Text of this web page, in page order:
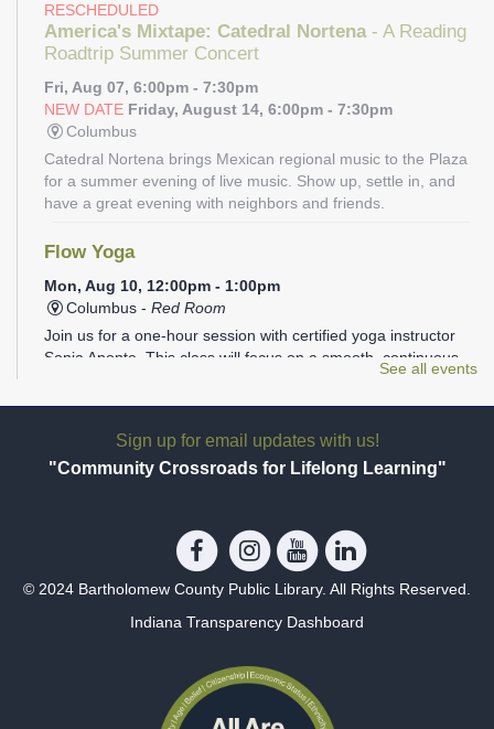
RESCHEDULED
America's Mixtape: Catedral Nortena - A Reading
Roadtrip Summer Concert
Fri, Aug 07, 6:00pm - 7:30pm
NEW DATE Friday, August 14, 6:00pm - 7:30pm
Columbus
Catedral Nortena brings Mexican regional music to the Plaza
for a summer evening of live music. Show up, settle in, and
have a great evening with neighbors and friends.
Flow Yoga
Mon, Aug 10, 12:00pm - 1:00pm
Columbus - Red Room
Join us for a one-hour session with certified yoga instructor
Sonia Aponte. This class will focus on a smooth, continuous
flow of movements linked to the breath to help achieve a
mind/body balance.
Tween Stitch Camp- Grades 4-6
Tweens can join library staff to learn and practice the basics
of both crocheting and knitting. Beginners welcome, no
bring your own!
Teen Coloring Party
See all events
Sign up for email updates with us!
"Community Crossroads for Lifelong Learning"
© 2024 Bartholomew County Public Library. All Rights Reserved.
Indiana Transparency Dashboard